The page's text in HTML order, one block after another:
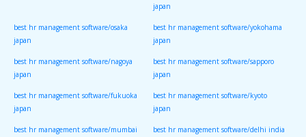
japan
best hr management software/osaka
japan
best hr management software/yokohama
japan
best hr management software/nagoya
japan
best hr management software/sapporo
japan
best hr management software/fukuoka
japan
best hr management software/kyoto
japan
best hr management software/mumbai best hr management software/delhi india